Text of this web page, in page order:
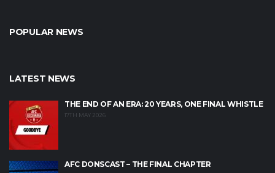
POPULAR NEWS
LATEST NEWS
THE END OF AN ERA: 20 YEARS, ONE FINAL WHISTLE
17TH MAY 2026
AFC DONSCAST – THE FINAL CHAPTER